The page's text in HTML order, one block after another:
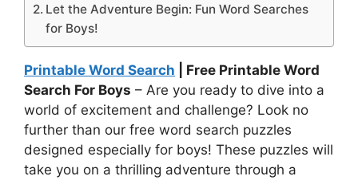
Let the Adventure Begin: Fun Word Searches
for Boys!
Printable Word Search | Free Printable Word
Search For Boys – Are you ready to dive into a
world of excitement and challenge? Look no
further than our free word search puzzles
designed especially for boys! These puzzles will
take you on a thrilling adventure through a